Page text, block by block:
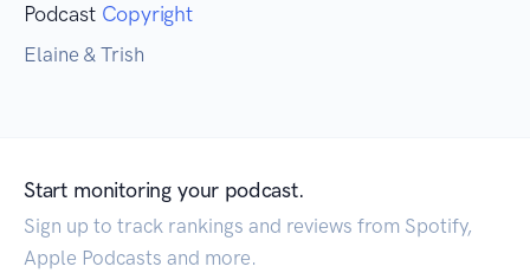
Podcast Copyright
Elaine & Trish
Start monitoring your podcast.
Sign up to track rankings and reviews from Spotify,
Apple Podcasts and more.